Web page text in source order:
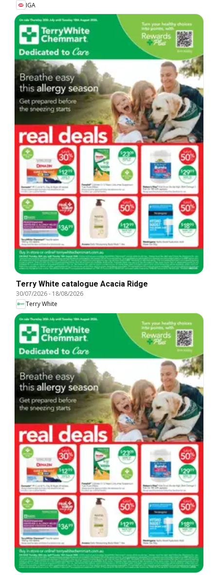
IGA
Terry White catalogue Acacia Ridge
30/07/2026- 18/08/2026
Terry White